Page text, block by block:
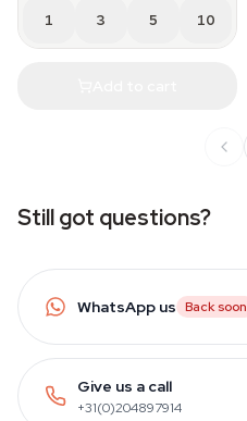
1 3 5 10
Still got questions?
WhatsApp us Back soon
Give us a call
+31(0)204897914